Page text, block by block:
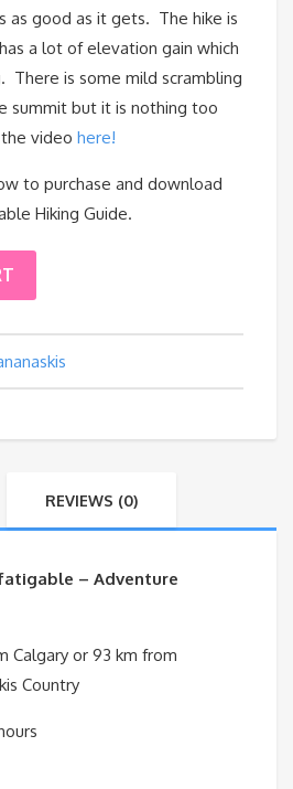
as good as it gets. The hike is
a lot of elevation gain which
There is some mild scrambling
summit but it is nothing too
video here!
to purchase and download
Hiking Guide.
REVIEWS (0)
– Adventure
Calgary or 93 km from
Country